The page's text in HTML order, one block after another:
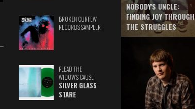
BROKEN CURFEW
RECORDS SAMPLER
PLEAD THE
WIDOW'S CAUSE
SILVER GLASS
STARE
NOBODY'S UNCLE:
FINDING JOY THROUGH
THE STRUGGLES